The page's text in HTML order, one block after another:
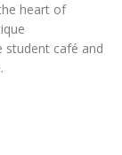
heart of
student café and